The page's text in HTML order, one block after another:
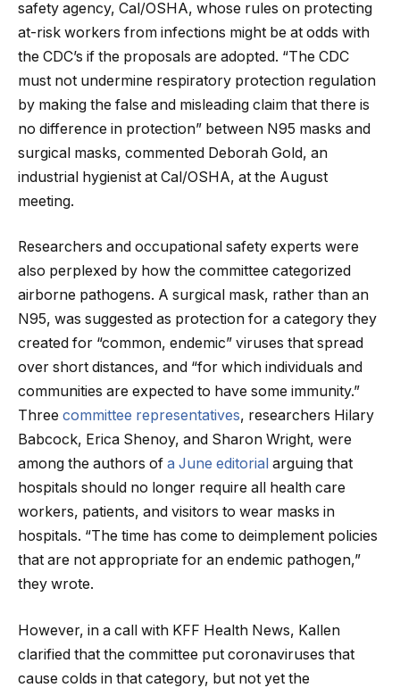
safety agency, Cal/OSHA, whose rules on protecting
at-risk workers from infections might be at odds with
the CDC’s if the proposals are adopted. “The CDC
must not undermine respiratory protection regulation
by making the false and misleading claim that there is
no difference in protection” between N95 masks and
surgical masks, commented Deborah Gold, an
industrial hygienist at Cal/OSHA, at the August
meeting.
Researchers and occupational safety experts were
also perplexed by how the committee categorized
airborne pathogens. A surgical mask, rather than an
N95, was suggested as protection for a category they
created for “common, endemic” viruses that spread
over short distances, and “for which individuals and
communities are expected to have some immunity.”
Three committee representatives, researchers Hilary
Babcock, Erica Shenoy, and Sharon Wright, were
among the authors of a June editorial arguing that
hospitals should no longer require all health care
workers, patients, and visitors to wear masks in
hospitals. “The time has come to deimplement policies
that are not appropriate for an endemic pathogen,”
they wrote.
However, in a call with KFF Health News, Kallen
clarified that the committee put coronaviruses that
cause colds in that category, but not yet the